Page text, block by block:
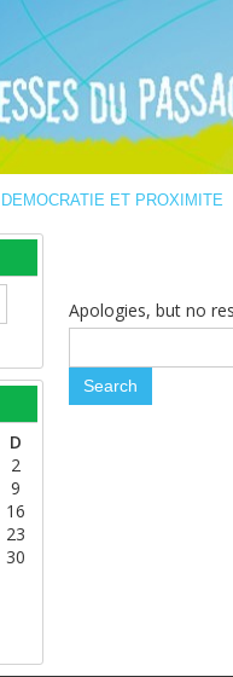
DEMOCRATIE ET PROXIMITE
D
2
9
16
23
30
Apologies, but no